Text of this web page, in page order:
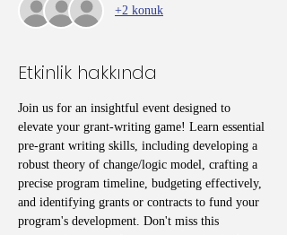
+2 konuk
Etkinlik hakkında
Join us for an insightful event designed to
elevate your grant-writing game! Learn essential
pre-grant writing skills, including developing a
robust theory of change/logic model, crafting a
precise program timeline, budgeting effectively,
and identifying grants or contracts to fund your
program's development. Don't miss this